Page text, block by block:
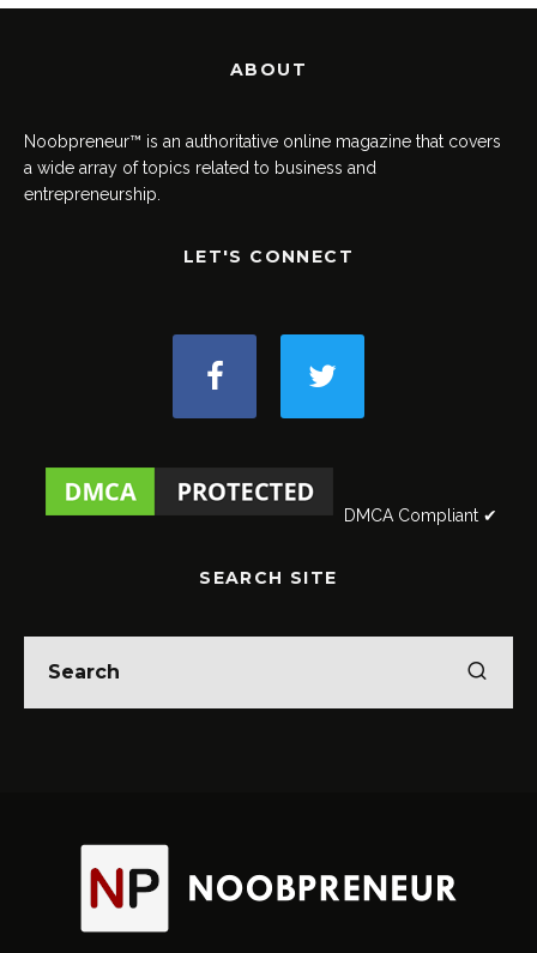
ABOUT
Noobpreneur™ is an authoritative online magazine that covers
a wide array of topics related to business and
entrepreneurship.
LET'S CONNECT
DMCA Compliant ✔
SEARCH SITE